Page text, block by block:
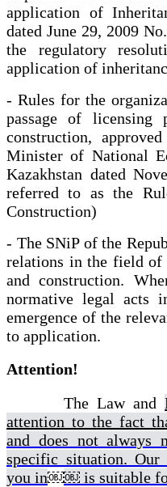
application of
dated June 29, 2009
the regulatory
application of
- Rules for the
passage of
construction,
Minister of National
Kazakhstan dated
referred to as the
Construction)
- The SNiP of the
relations in the field of
and construction.
normative legal acts
emergence of the
to application.
Attention!
The Law and
attention to the fact
and does not always
specific situation. Our
you in￼￼ is suitable